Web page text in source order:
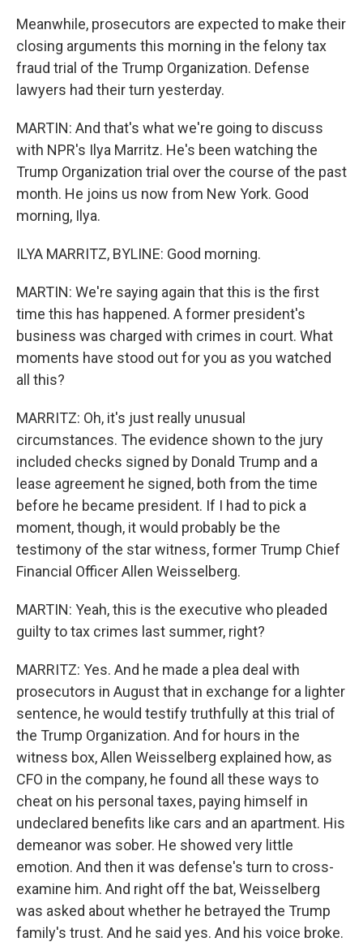
Meanwhile, prosecutors are expected to make their
closing arguments this morning in the felony tax
fraud trial of the Trump Organization. Defense
lawyers had their turn yesterday.
MARTIN: And that's what we're going to discuss
with NPR's Ilya Marritz. He's been watching the
Trump Organization trial over the course of the past
month. He joins us now from New York. Good
morning, Ilya.
ILYA MARRITZ, BYLINE: Good morning.
MARTIN: We're saying again that this is the first
time this has happened. A former president's
business was charged with crimes in court. What
moments have stood out for you as you watched
all this?
MARRITZ: Oh, it's just really unusual
circumstances. The evidence shown to the jury
included checks signed by Donald Trump and a
lease agreement he signed, both from the time
before he became president. If I had to pick a
moment, though, it would probably be the
testimony of the star witness, former Trump Chief
Financial Officer Allen Weisselberg.
MARTIN: Yeah, this is the executive who pleaded
guilty to tax crimes last summer, right?
MARRITZ: Yes. And he made a plea deal with
prosecutors in August that in exchange for a lighter
sentence, he would testify truthfully at this trial of
the Trump Organization. And for hours in the
witness box, Allen Weisselberg explained how, as
CFO in the company, he found all these ways to
cheat on his personal taxes, paying himself in
undeclared benefits like cars and an apartment. His
demeanor was sober. He showed very little
emotion. And then it was defense's turn to cross-
examine him. And right off the bat, Weisselberg
was asked about whether he betrayed the Trump
family's trust. And he said yes. And his voice broke.